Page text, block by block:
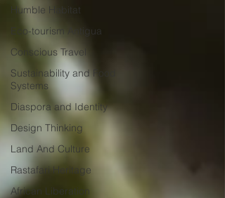
Humble Habitat
Eco-tourism Antigua
Conscious Travel
Sustainability and Food
Systems
Diaspora and Identity
Design Thinking
Land And Culture
Rastafari Heritage
African Liberation